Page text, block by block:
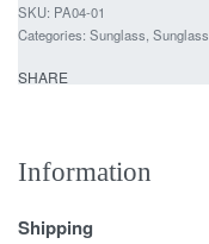
PA04-01
Categories: Sunglass Sunglass
SHARE
Information
Shipping